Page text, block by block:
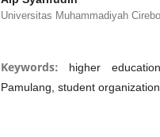
Universitas Muhammadiyah
Keywords:
higher
Pamulang, student